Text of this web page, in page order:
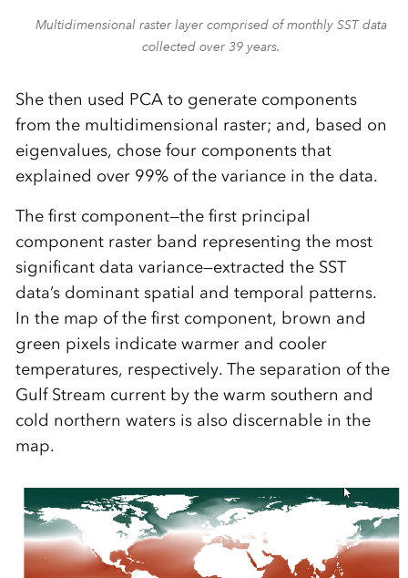
Multidimensional raster layer comprised of monthly SST data
collected over 39 years.
She then used PCA to generate components
from the multidimensional raster; and, based on
eigenvalues, chose four components that
explained over 99% of the variance in the data.
The first component—the first principal
component raster band representing the most
significant data variance—extracted the SST
data’s dominant spatial and temporal patterns.
In the map of the first component, brown and
green pixels indicate warmer and cooler
temperatures, respectively. The separation of the
Gulf Stream current by the warm southern and
cold northern waters is also discernable in the
map.